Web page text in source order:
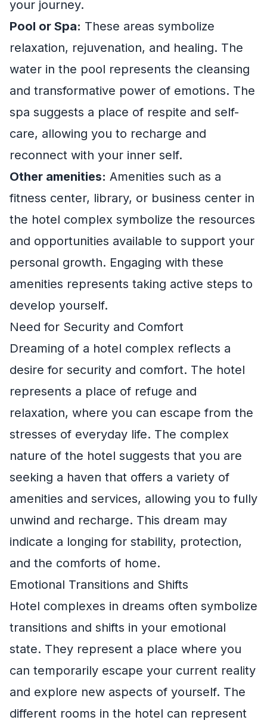
your journey.
Pool or Spa: These areas symbolize
relaxation, rejuvenation, and healing. The
water in the pool represents the cleansing
and transformative power of emotions. The
spa suggests a place of respite and self-
care, allowing you to recharge and
reconnect with your inner self.
Other amenities: Amenities such as a
fitness center, library, or business center in
the hotel complex symbolize the resources
and opportunities available to support your
personal growth. Engaging with these
amenities represents taking active steps to
develop yourself.
Need for Security and Comfort
Dreaming of a hotel complex reflects a
desire for security and comfort. The hotel
represents a place of refuge and
relaxation, where you can escape from the
stresses of everyday life. The complex
nature of the hotel suggests that you are
seeking a haven that offers a variety of
amenities and services, allowing you to fully
unwind and recharge. This dream may
indicate a longing for stability, protection,
and the comforts of home.
Emotional Transitions and Shifts
Hotel complexes in dreams often symbolize
transitions and shifts in your emotional
state. They represent a place where you
can temporarily escape your current reality
and explore new aspects of yourself. The
different rooms in the hotel can represent